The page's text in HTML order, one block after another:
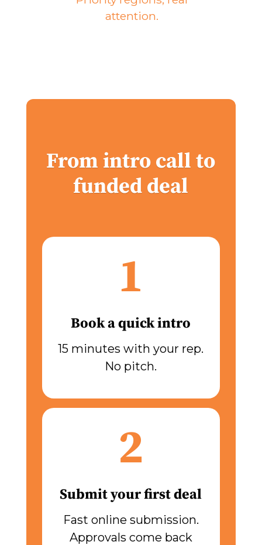
attention.
From intro call to
funded deal
1
Book a quick intro
15 minutes with your rep.
No pitch.
2
Submit your first deal
Fast online submission.
Approvals come back